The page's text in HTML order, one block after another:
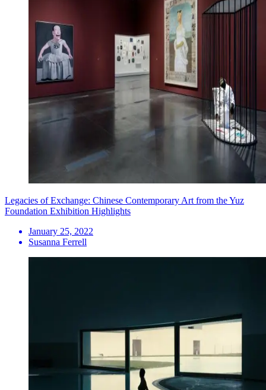
Legacies of Exchange: Chinese Contemporary Art from the Yuz
Foundation Exhibition Highlights
January 25, 2022
Susanna Ferrell